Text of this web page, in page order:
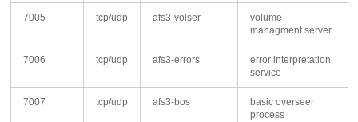
7005 tcp/udp afs3-volser
volume
managment server
7006 tcp/udp afs3-errors
error interpretation
service
7007 tcp/udp afs3-bos
basic overseer
process